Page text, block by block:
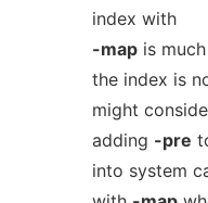
index with
-mapis
the index is
might
adding -pre
into system